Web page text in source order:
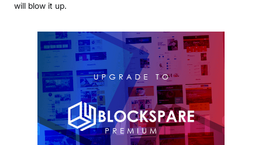
will blow it up.